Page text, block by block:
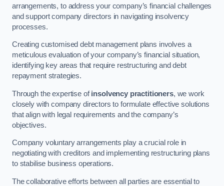
arrangements, to address your company’s financial challenges
and support company directors in navigating insolvency
processes.
Creating customised debt management plans involves a
meticulous evaluation of your company’s financial situation,
identifying key areas that require restructuring and debt
repayment strategies.
Through the expertise ofinsolvency practitioners, we work
closely with company directors to formulate effective solutions
that align with legal requirements and the company’s
objectives.
Company voluntary arrangements play a crucial role in
negotiating with creditors and implementing restructuring plans
to stabilise business operations.
The collaborative efforts between all parties are essential to